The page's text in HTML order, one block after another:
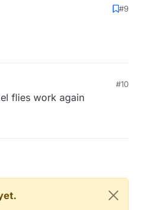
#9
#10
flies work again